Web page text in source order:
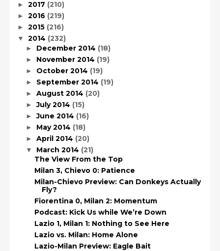
► 2017 (210)
► 2016 (219)
► 2015 (216)
▼ 2014 (232)
► December 2014 (18)
► November 2014 (19)
► October 2014 (19)
► September 2014 (19)
► August 2014 (20)
►July 2014 (15)
►June 2014 (16)
► May 2014 (18)
► April 2014 (20)
▼ March 2014 (21)
The View From the Top
Milan 3, Chievo 0: Patience
Milan-Chievo Preview: Can Donkeys Actually
Fly?
Fiorentina 0, Milan 2: Momentum
Podcast: Kick Us while We’re Down
Lazio 1, Milan 1: Nothing to See Here
Lazio vs. Milan: Home Alone
Lazio-Milan Preview: Eagle Bait